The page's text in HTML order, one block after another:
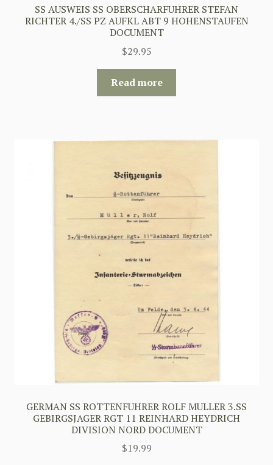
SS AUSWEIS SS OBERSCHARFUHRER STEFAN
RICHTER 4./SS PZ AUFKL ABT 9 HOHENSTAUFEN
DOCUMENT
$29.95
Read more
GERMAN SS ROTTENFUHRER ROLF MULLER 3.SS
GEBIRGSJAGER RGT 11 REINHARD HEYDRICH
DIVISION NORD DOCUMENT
$19.99